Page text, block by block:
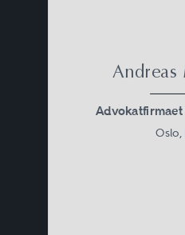
Andreas
Advokatfirmaet
Oslo,